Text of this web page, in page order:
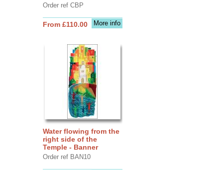
Order ref CBP
More info
From £110.00
Water flowing from the
right side of the
Temple - Banner
Order ref BAN10